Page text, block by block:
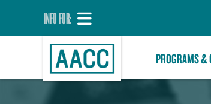
INFO FOR:
PROGRAMS &